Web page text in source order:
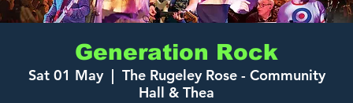
Generation Rock
Sat 01 May
  |
The Rugeley Rose - Community
Hall & Thea